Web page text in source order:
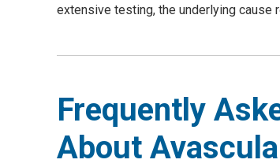
extensive testing, the underlying cause
Frequently
About